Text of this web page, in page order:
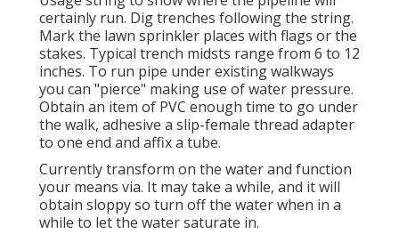
certainly run. Dig trenches following the string.
Mark the lawn sprinkler places with flags or the
stakes. Typical trench midsts range from 6 to 12
inches. To run pipe under existing walkways
you can "pierce" making use of water pressure.
Obtain an item of PVC enough time to go under
the walk, adhesive a slip-female thread adapter
to one end and affix a tube.
Currently transform on the water and function
your means via. It may take a while, and it will
obtain sloppy so turn off the water when in a
while to let the water saturate in.